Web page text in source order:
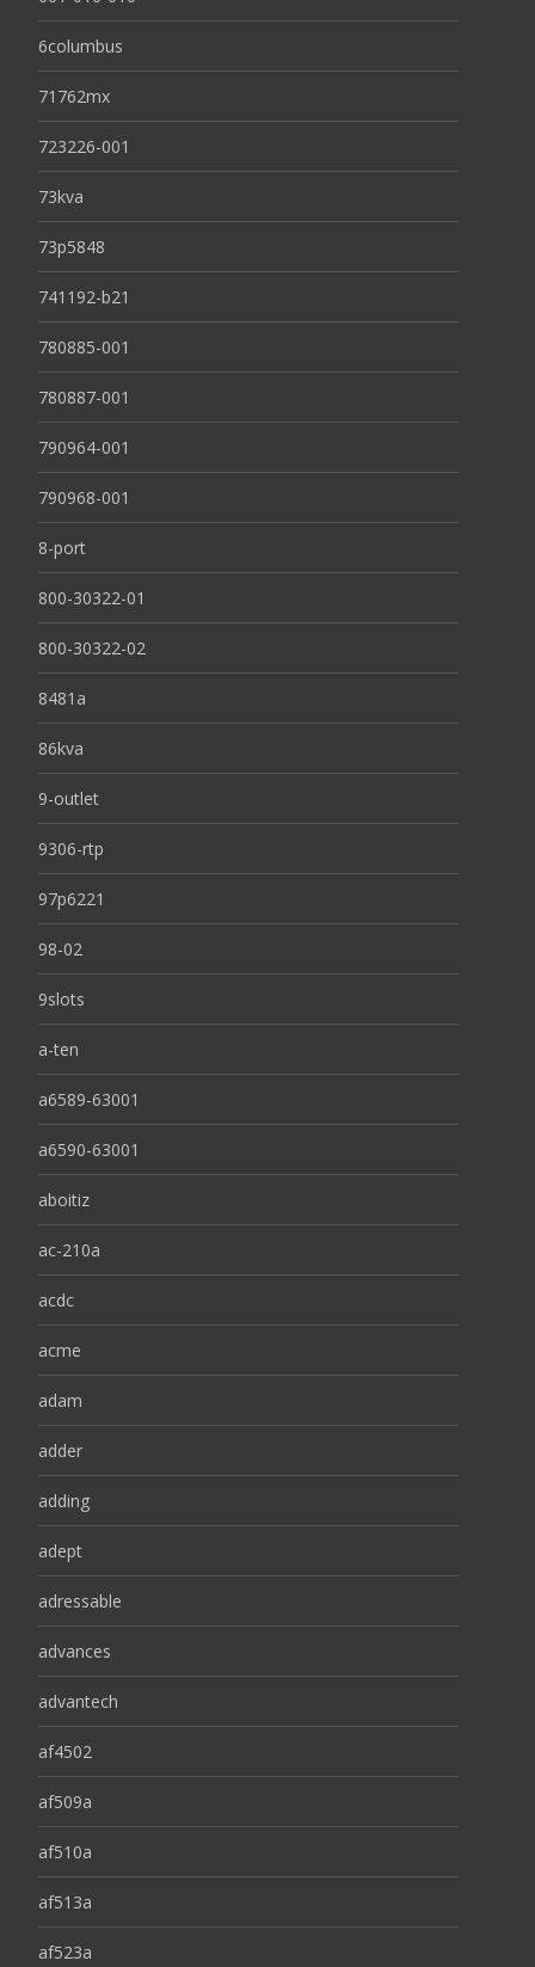
6columbus
71762mx
723226-001
73kva
73p5848
741192-b21
780885-001
780887-001
790964-001
790968-001
8-port
800-30322-01
800-30322-02
8481a
86kva
9-outlet
9306-rtp
97p6221
98-02
9slots
a-ten
a6589-63001
a6590-63001
aboitiz
ac-210a
acdc
acme
adam
adder
adding
adept
adressable
advances
advantech
af4502
af509a
af510a
af513a
af523a